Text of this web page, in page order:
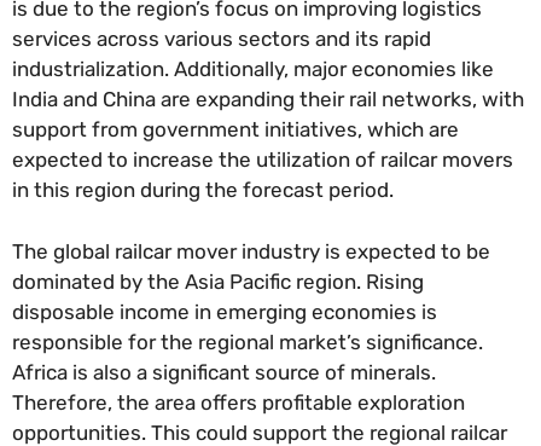
is due to the region’s focus on improving logistics
services across various sectors and its rapid
industrialization. Additionally, major economies like
India and China are expanding their rail networks, with
support from government initiatives, which are
expected to increase the utilization of railcar movers
in this region during the forecast period.
The global railcar mover industry is expected to be
dominated by the Asia Pacific region. Rising
disposable income in emerging economies is
responsible for the regional market’s significance.
Africa is also a significant source of minerals.
Therefore, the area offers profitable exploration
opportunities. This could support the regional railcar